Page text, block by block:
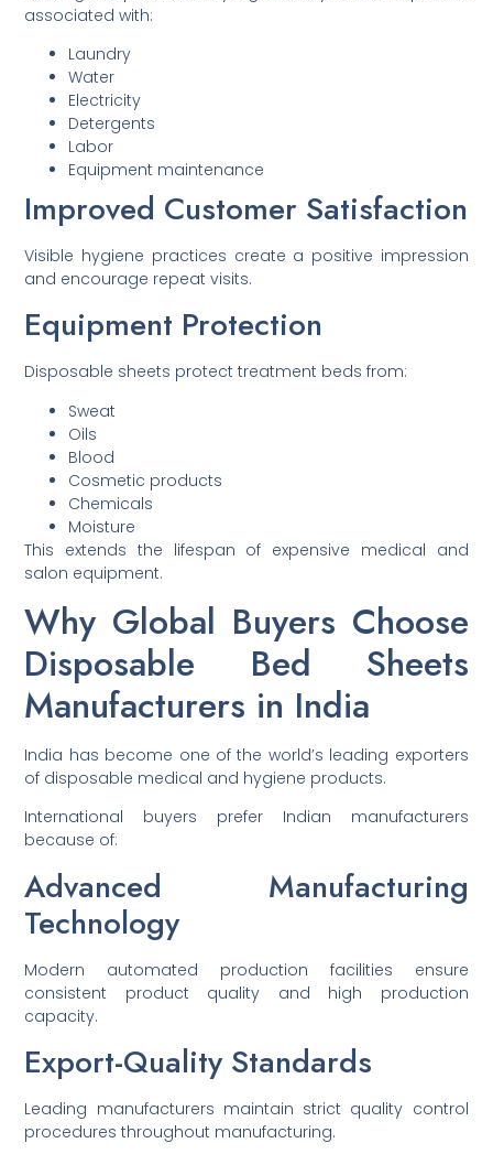
associated with:
Laundry
Water
Electricity
Detergents
Labor
Equipment maintenance
Improved Customer Satisfaction
Visible hygiene practices create a positive impression
and encourage repeat visits.
Equipment Protection
Disposable sheets protect treatment beds from:
Sweat
Oils
Blood
Cosmetic products
Chemicals
Moisture
This extends the lifespan of expensive medical and
salon equipment.
Why Global Buyers Choose
Disposable Bed Sheets
Manufacturers in India
India has become one of the world’s leading exporters
of disposable medical and hygiene products.
International buyers prefer Indian manufacturers
because of:
Advanced Manufacturing
Technology
Modern automated production facilities ensure
consistent product quality and high production
capacity.
Export-Quality Standards
Leading manufacturers maintain strict quality control
procedures throughout manufacturing.